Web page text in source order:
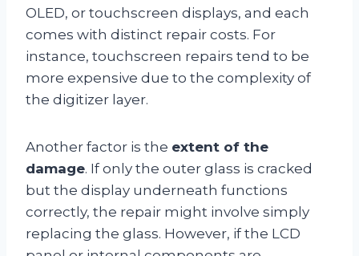
OLED, or touchscreen displays, and each
comes with distinct repair costs. For
instance, touchscreen repairs tend to be
more expensive due to the complexity of
the digitizer layer.
Another factor is the extent of the
damage. If only the outer glass is cracked
but the display underneath functions
correctly, the repair might involve simply
replacing the glass. However, if the LCD